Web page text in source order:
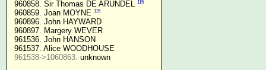
960858. Sir Thomas DE ARUNDEL 115
960859. Joan MOYNE 115
960896. John HAYWARD
960897. Margery WEVER
961536. John HANSON
961537. Alice WOODHOUSE
961538->1060863. unknown